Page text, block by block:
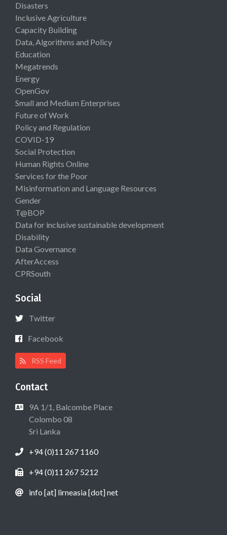
Disasters
Inclusive Agriculture
Capacity Building
Data, Algorithms and Policy
Education
Megatrends
Energy
OpenGov
Small and Medium Enterprises
Future of Work
Policy and Regulation
COVID-19
Social Protection
Human Rights Online
Services for the Poor
Misinformation and Language Resources
Gender
T@BOP
Data for inclusive sustainable development
Disability
Data Governance
AfterAccess
CPRSouth
Social
Twitter
Facebook
RSS Feed
Contact
9A 1/1, Balcombe Place
Colombo 08
Sri Lanka
+94 (0)11 267 1160
+94 (0)11 267 5212
info [at] lirneasia [dot] net